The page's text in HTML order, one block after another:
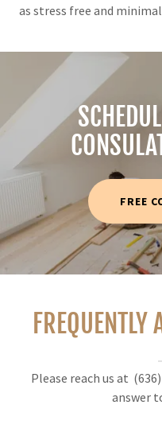
as stress free and
FREE
FREQUENTLY
Please reach us at
answer